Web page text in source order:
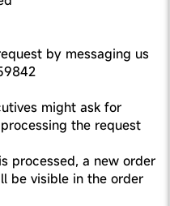
by messaging us
might ask for
the request
processed, a new order
be visible in the order